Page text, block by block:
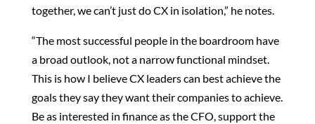
together, we can’t just do CX in isolation,” he notes.
“The most successful people in the boardroom have
a broad outlook, not a narrow functional mindset.
This is how I believe CX leaders can best achieve the
goals they say they want their companies to achieve.
Be as interested in finance as the CFO, support the